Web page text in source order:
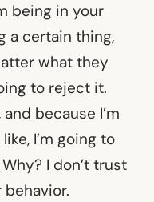
being in your
a certain thing,
what they
to reject it.
because I’m
I’m going to
I don’t trust